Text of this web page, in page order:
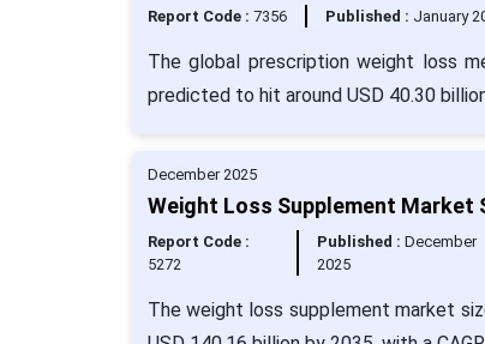
Report Code : 7356 Published : January
The global prescription weight loss
predicted to hit around USD 40.30
December 2025
Weight Loss Supplement Market
Report Code :
5272
Published : December
2025
The weight loss supplement market